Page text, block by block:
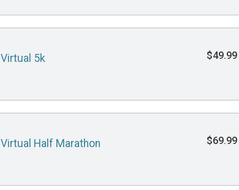
Virtual 5k $49.99
Virtual Half Marathon $69.99